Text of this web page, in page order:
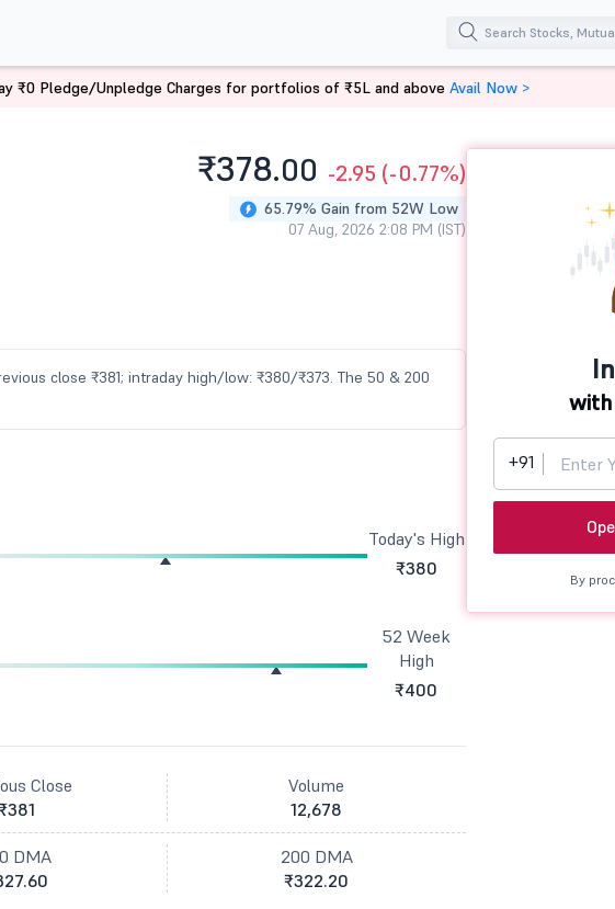
₹378.00 -2.95 (-0.77%)
65.79% Gain from 52W Low
07 Aug, 2026 2:08 PM (IST)
close ₹381; intraday high/low: ₹380/₹373. The 50 & 200
Today's High
₹380
52 Week
High
₹400
Close
Volume
12,678
DMA
200 DMA
₹322.20
+91
By
₹0 Pledge/Unpledge Charges for portfolios of ₹5L and above Avail Now >